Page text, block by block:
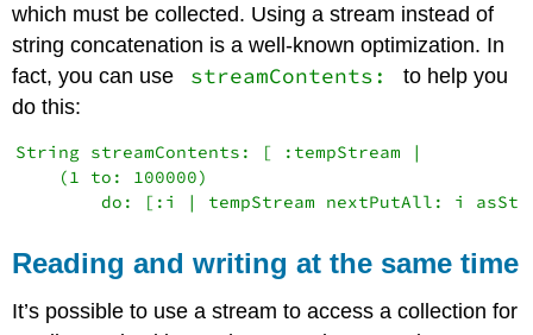
which must be collected. Using a stream instead of
string concatenation is a well-known optimization. In
fact, you can use
streamContents:
to help you
do this:
String streamContents: [ :tempStream |
    (1 to: 100000)
Reading and writing at the same time
It’s possible to use a stream to access a collection for